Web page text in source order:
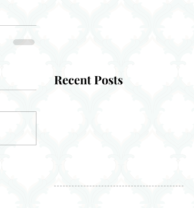
Recent Posts